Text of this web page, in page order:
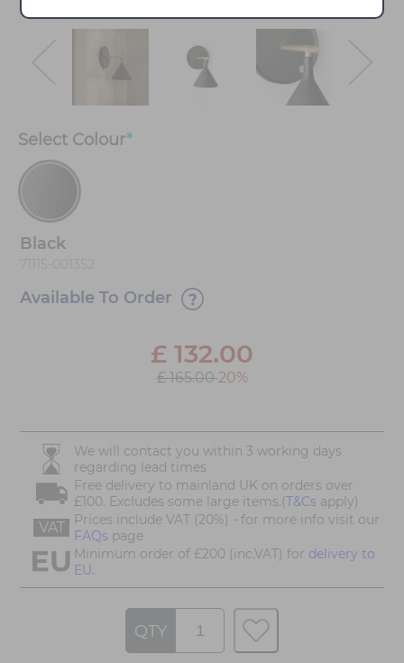
Select Colour*
Black
Available To Order
£ 132.00
£ 165.0020%
We will contact you within 3 working days
regarding lead times
Free delivery to mainland UK on orders over
£100. Excludes some large items.(T&Cs apply)
VAT
Prices include VAT (20%) - for more info visit our
FAQs page
Minimum order of £200 (inc.VAT) for delivery to
EU.
QTY